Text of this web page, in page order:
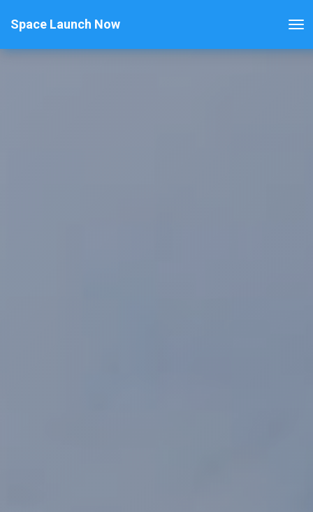
Space Launch Now